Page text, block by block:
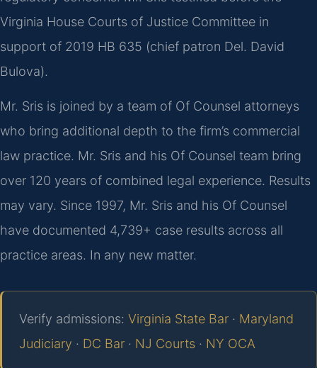
Virginia House Courts of Justice Committee in
support of 2019 HB 635 (chief patron Del. David
Bulova).
Mr. Sris is joined by a team of Of Counsel attorneys
who bring additional depth to the firm’s commercial
law practice. Mr. Sris and his Of Counsel team bring
over 120 years of combined legal experience. Results
may vary. Since 1997, Mr. Sris and his Of Counsel
have documented 4,739+ case results across all
practice areas. In any new matter.
Verify admissions: Virginia State Bar · Maryland
Judiciary · DC Bar · NJ Courts · NY OCA